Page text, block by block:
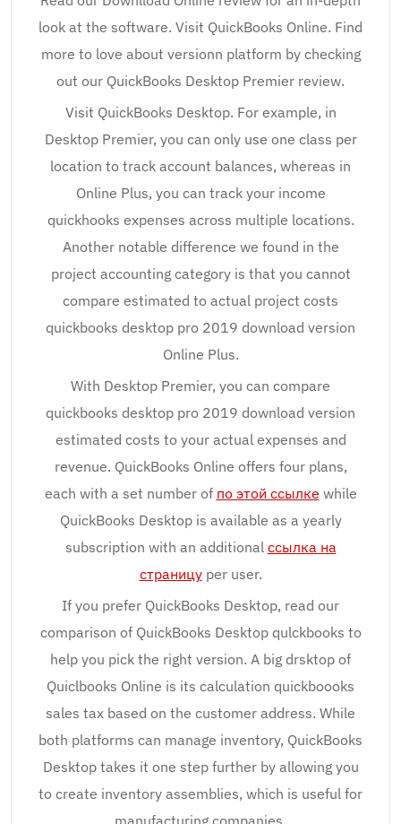
look at the software. Visit QuickBooks Online. Find
more to love about versionn platform by checking
out our QuickBooks Desktop Premier review.
Visit QuickBooks Desktop. For example, in
Desktop Premier, you can only use one class per
location to track account balances, whereas in
Online Plus, you can track your income
quickhooks expenses across multiple locations.
Another notable difference we found in the
project accounting category is that you cannot
compare estimated to actual project costs
quickbooks desktop pro 2019 download version
Online Plus.
With Desktop Premier, you can compare
quickbooks desktop pro 2019 download version
estimated costs to your actual expenses and
revenue. QuickBooks Online offers four plans,
each with a set number of по этой ссылке while
QuickBooks Desktop is available as a yearly
subscription with an additional ссылка на
страницуper user.
If you prefer QuickBooks Desktop, read our
comparison of QuickBooks Desktop qulckbooks to
help you pick the right version. A big drsktop of
Quiclbooks Online is its calculation quickboooks
sales tax based on the customer address. While
both platforms can manage inventory, QuickBooks
Desktop takes it one step further by allowing you
to create inventory assemblies, which is useful for
manufacturing companies.